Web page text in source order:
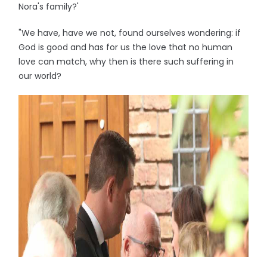
Nora's family?'
"We have, have we not, found ourselves wondering: if
God is good and has for us the love that no human
love can match, why then is there such suffering in
our world?